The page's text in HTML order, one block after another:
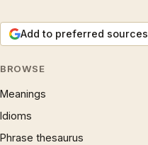
Add to preferred sources
BROWSE
Meanings
Idioms
Phrase thesaurus